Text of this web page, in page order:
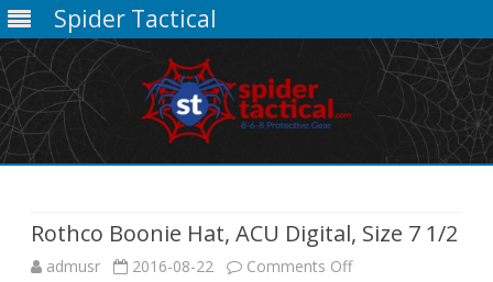
Spider Tactical
Rothco Boonie Hat, ACU Digital, Size 7 1/2
admusr 2016-08-22 Comments Offon